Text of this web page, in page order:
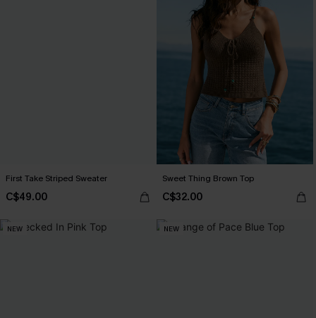
First Take Striped Sweater
C$49.00
Sweet Thing Brown Top
C$32.00
NEW NEW